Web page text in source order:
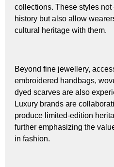
collections. These styles
history but also allow
cultural heritage with them.
Beyond fine jewellery,
embroidered handbags,
dyed scarves are also
Luxury brands are
produce limited-edition
further emphasizing the
in fashion.